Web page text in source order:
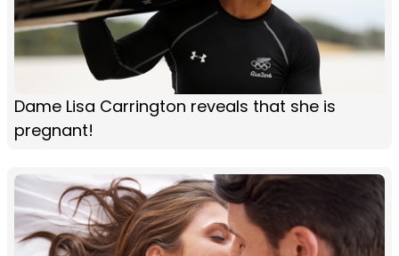
Dame Lisa Carrington reveals that she is
pregnant!